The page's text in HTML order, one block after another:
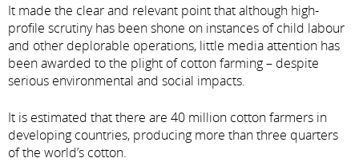
It made the clear and relevant point that although high-
profile scrutiny has been shone on instances of child labour
and other deplorable operations, little media attention has
been awarded to the plight of cotton farming – despite
serious environmental and social impacts.
It is estimated that there are 40 million cotton farmers in
developing countries, producing more than three quarters
of the world’s cotton.